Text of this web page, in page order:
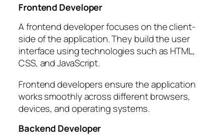
Frontend Developer
A frontend developer focuses on the client-
side of the application. They build the user
interface using technologies such as HTML,
CSS, and JavaScript.
Frontend developers ensure the application
works smoothly across different browsers,
devices, and operating systems.
Backend Developer